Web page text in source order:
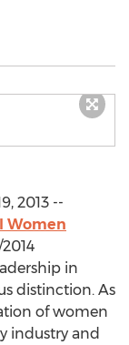
2013 --
Women
in
distinction. As
of women
industry and